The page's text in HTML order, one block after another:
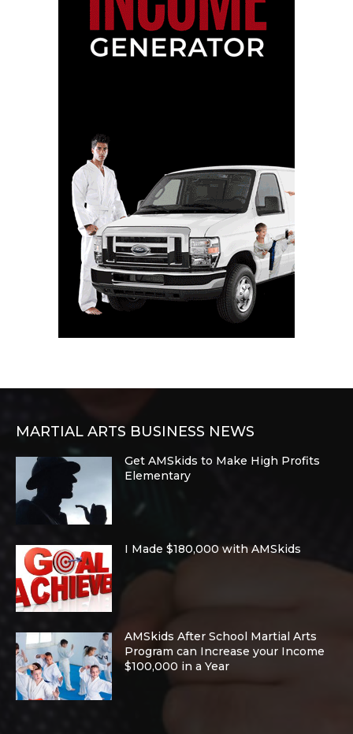
MARTIAL ARTS BUSINESS NEWS
Get AMSkids to Make High Profits
Elementary
I Made $180,000 with AMSkids
AMSkids After School Martial Arts
Program can Increase your Income
$100,000 in a Year